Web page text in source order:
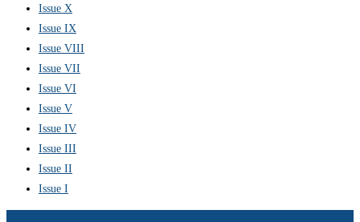
Issue X
Issue IX
Issue VIII
Issue VII
Issue VI
Issue V
Issue IV
Issue III
Issue II
Issue I